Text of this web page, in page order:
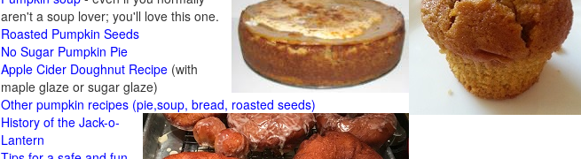
aren't a soup lover; you'll love this one.
Roasted Pumpkin Seeds
No Sugar Pumpkin Pie
Apple Cider Doughnut Recipe (with
maple glaze or sugar glaze)
Other pumpkin recipes (pie,soup, bread, roasted seeds)
History of the Jack-o-
Lantern